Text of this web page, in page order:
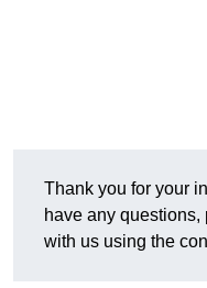
Thank you for your
have any questions,
with us using the